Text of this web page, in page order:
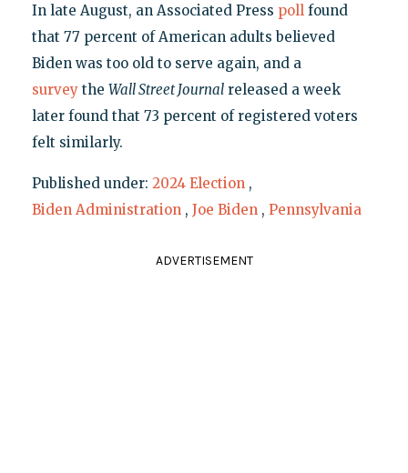
In late August, an Associated Press pollfound
that 77 percent of American adults believed
Biden was too old to serve again, and a
surveythe Wall Street Journalreleased a week
later found that 73 percent of registered voters
felt similarly.
Published under: 2024 Election ,
Biden Administration , Joe Biden , Pennsylvania
ADVERTISEMENT